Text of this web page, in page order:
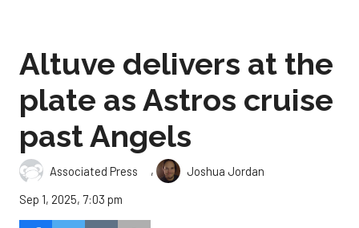
Altuve delivers at the
plate as Astros cruise
past Angels
Associated Press ,
Joshua Jordan
Sep 1, 2025, 7:03 pm